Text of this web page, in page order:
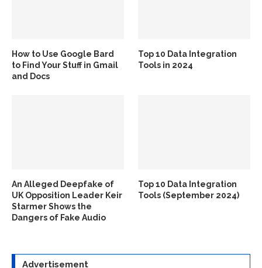
How to Use Google Bard
to Find Your Stuff in Gmail
and Docs
Top 10 Data Integration
Tools in 2024
An Alleged Deepfake of
UK Opposition Leader Keir
Starmer Shows the
Dangers of Fake Audio
Top 10 Data Integration
Tools (September 2024)
Advertisement